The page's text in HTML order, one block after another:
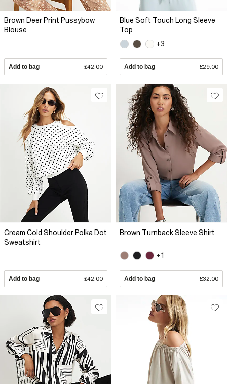
Brown Deer Print Pussybow
Blouse
Add to bag £42.00
Blue Soft Touch Long Sleeve
Top
+3
Add to bag £29.00
Cream Cold Shoulder Polka Dot
Sweatshirt
Add to bag £42.00
Brown Turnback Sleeve Shirt
+1
Add to bag £32.00